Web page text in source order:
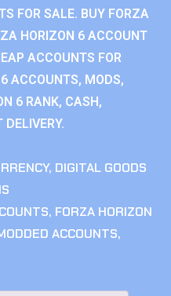
FOR SALE. BUY FORZA
HORIZON 6 ACCOUNT
ACCOUNTS FOR
ACCOUNTS, MODS,
6 RANK, CASH,
, DIGITAL GOODS
, FORZA HORIZON
ACCOUNTS,